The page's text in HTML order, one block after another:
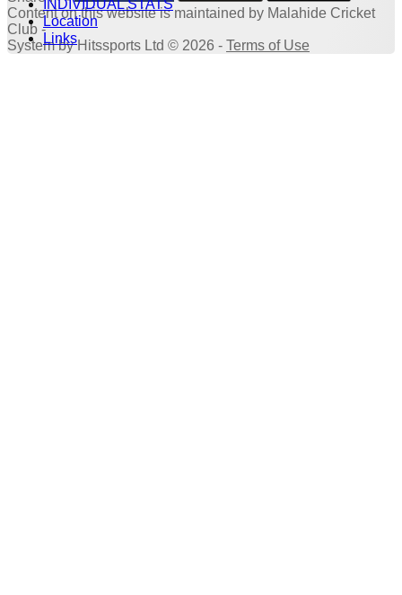
INDIVIDUAL STATS
Location
Links
Contenton this website is maintained by Malahide Cricket
Club -
System by Hitssports Ltd © 2026 - Terms of Use